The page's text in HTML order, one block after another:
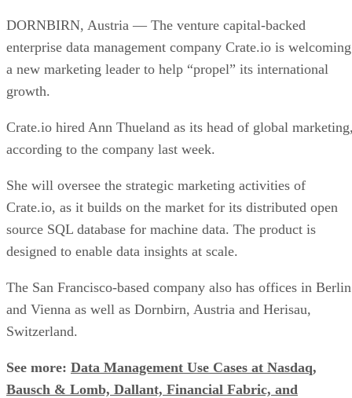
DORNBIRN, Austria — The venture capital-backed
enterprise data management company Crate.io is welcoming
a new marketing leader to help “propel” its international
growth.
Crate.io hired Ann Thueland as its head of global
according to the company last week.
She will oversee the strategic marketing activities of
Crate.io, as it builds on the market for its distributed open
source SQL database for machine data. The product is
designed to enable data insights at scale.
The San Francisco-based company also has offices in Berlin
and Vienna as well as Dornbirn, Austria and Herisau,
Switzerland.
See more: Data Management Use Cases at Nasdaq,
Bausch & Lomb, Dallant, Financial Fabric, and